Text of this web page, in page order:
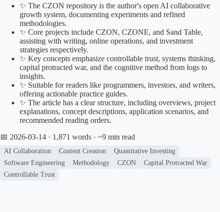
✨ The CZON repository is the author's open AI collaborative
growth system, documenting experiments and refined
methodologies.
✨ Core projects include CZON, CZONE, and Sand Table,
assisting with writing, online operations, and investment
strategies respectively.
✨ Key concepts emphasize controllable trust, systems thinking,
capital protracted war, and the cognitive method from logs to
insights.
✨ Suitable for readers like programmers, investors, and writers,
offering actionable practice guides.
✨ The article has a clear structure, including overviews, project
explanations, concept descriptions, application scenarios, and
recommended reading orders.
📅 2026-03-14 · 1,871 words · ~9 min read
AI Collaboration Content Creation
Quantitative Investing
Software Engineering
Methodology CZON
Capital Protracted War
Controllable Trust